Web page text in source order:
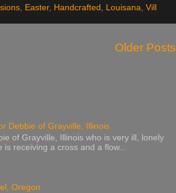
Easter, Handcrafted Louisana Vill
Older Posts
Debbie of Grayville, Illinois
of Grayville, Illinois who is very ill, lonely
receiving a cross and a flow...
Oregon